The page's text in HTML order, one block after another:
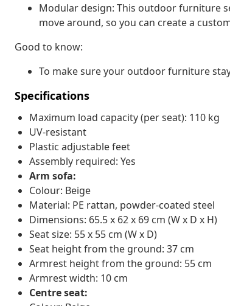
Modular design: This outdoor furniture
move around, so you can create a
Good to know:
To make sure your outdoor furniture
Specifications
Maximum load capacity (per seat): 110 kg
UV-resistant
Plastic adjustable feet
Assembly required: Yes
Arm sofa:
Colour: Beige
Material: PE rattan, powder-coated steel
Dimensions: 65.5 x 62 x 69 cm (W x D x H)
Seat size: 55 x 55 cm (W x D)
Seat height from the ground: 37 cm
Armrest height from the ground: 55 cm
Armrest width: 10 cm
Centre seat: